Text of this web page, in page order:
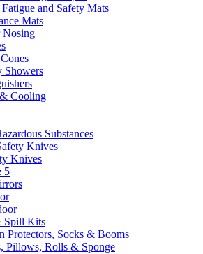
and Safety Mats
Mats
Nosing
Showers
Cooling
Substances
Knives
Knives
5
Spill Kits
Protectors, Socks & Booms
Pillows, Rolls & Sponge